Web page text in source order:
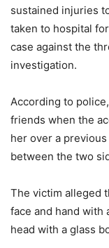
sustained injuries
taken to hospital
case against the
investigation.
According to
friends when the
her over a
between the two
The victim alleged
face and hand with
head with a glass